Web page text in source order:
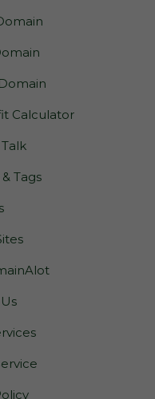
Calculator
Tags